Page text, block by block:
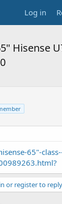
Log in
Hisense
65"-
or register to